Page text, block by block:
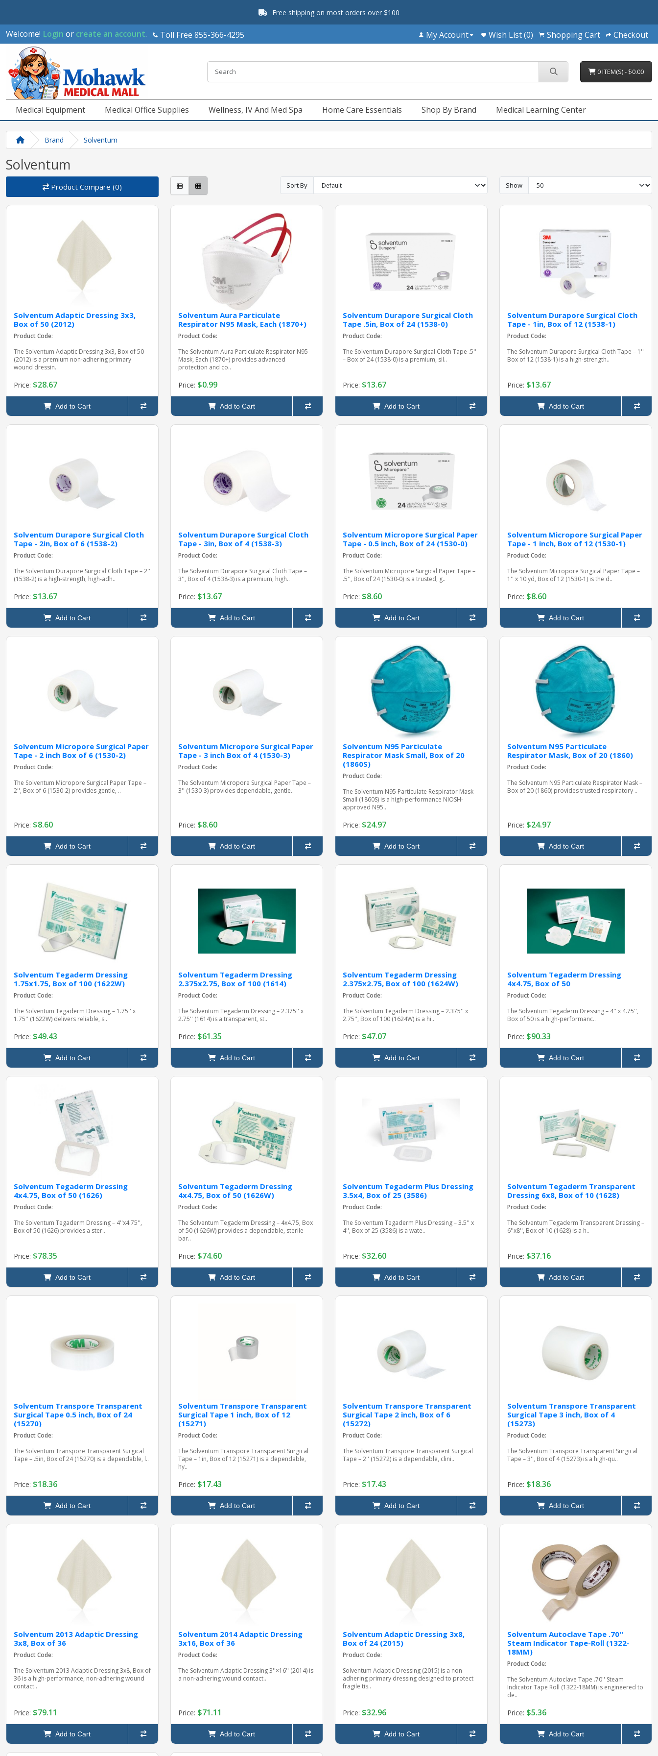
Free shipping on most orders over $100
Welcome! Login or create an account. Toll Free 855-366-4295 My Account Wish List (0) Shopping Cart Checkout
0 ITEM(S) - $0.00
Medical Equipment Medical Office Supplies Wellness, IV And Med Spa Home Care Essentials Shop By Brand Medical Learning Center
Brand Solventum
Solventum
Product Compare (0) Sort By Show
Solventum Adaptic Dressing 3x3,
Box of 50 (2012)
Product Code:
The Solventum Adaptic Dressing 3x3, Box of 50
(2012) is a premium non-adhering primary
wound dressin..
Price: $28.67
Add to Cart
Solventum Aura Particulate
Respirator N95 Mask, Each (1870+)
Product Code:
The Solventum Aura Particulate Respirator N95
Mask, Each (1870+) provides advanced
protection and co..
Price: $0.99
Add to Cart
Solventum Durapore Surgical Cloth
Tape .5in, Box of 24 (1538-0)
Product Code:
The Solventum Durapore Surgical Cloth Tape .5''
– Box of 24 (1538-0) is a premium, sil..
Price: $13.67
Add to Cart
Solventum Durapore Surgical Cloth
Tape - 1in, Box of 12 (1538-1)
Product Code:
The Solventum Durapore Surgical Cloth Tape – 1''
Box of 12 (1538-1) is a high-strength..
Price: $13.67
Add to Cart
Solventum Durapore Surgical Cloth
Tape - 2in, Box of 6 (1538-2)
Product Code:
The Solventum Durapore Surgical Cloth Tape – 2''
(1538-2) is a high-strength, high-adh..
Price: $13.67
Add to Cart
Solventum Durapore Surgical Cloth
Tape - 3in, Box of 4 (1538-3)
Product Code:
The Solventum Durapore Surgical Cloth Tape –
3'', Box of 4 (1538-3) is a premium, high..
Price: $13.67
Add to Cart
Solventum Micropore Surgical Paper
Tape - 0.5 inch, Box of 24 (1530-0)
Product Code:
The Solventum Micropore Surgical Paper Tape –
.5'', Box of 24 (1530-0) is a trusted, g..
Price: $8.60
Add to Cart
Solventum Micropore Surgical Paper
Tape - 1 inch, Box of 12 (1530-1)
Product Code:
The Solventum Micropore Surgical Paper Tape –
1'' x 10 yd, Box of 12 (1530-1) is the d..
Price: $8.60
Add to Cart
Solventum Micropore Surgical Paper
Tape - 2 inch Box of 6 (1530-2)
Product Code:
The Solventum Micropore Surgical Paper Tape –
2'', Box of 6 (1530-2) provides gentle, ..
Price: $8.60
Add to Cart
Solventum Micropore Surgical Paper
Tape - 3 inch Box of 4 (1530-3)
Product Code:
The Solventum Micropore Surgical Paper Tape –
3'' (1530-3) provides dependable, gentle..
Price: $8.60
Add to Cart
Solventum N95 Particulate
Respirator Mask Small, Box of 20
(1860S)
Product Code:
The Solventum N95 Particulate Respirator Mask
Small (1860S) is a high-performance NIOSH-
approved N95..
Price: $24.97
Add to Cart
Solventum N95 Particulate
Respirator Mask, Box of 20 (1860)
Product Code:
The Solventum N95 Particulate Respirator Mask –
Box of 20 (1860) provides trusted respiratory ..
Price: $24.97
Add to Cart
Solventum Tegaderm Dressing
1.75x1.75, Box of 100 (1622W)
Product Code:
The Solventum Tegaderm Dressing – 1.75'' x
1.75'' (1622W) delivers reliable, s..
Price: $49.43
Add to Cart
Solventum Tegaderm Dressing
2.375x2.75, Box of 100 (1614)
Product Code:
The Solventum Tegaderm Dressing – 2.375'' x
2.75'' (1614) is a transparent, st..
Price: $61.35
Add to Cart
Solventum Tegaderm Dressing
2.375x2.75, Box of 100 (1624W)
Product Code:
The Solventum Tegaderm Dressing – 2.375'' x
2.75'', Box of 100 (1624W) is a hi..
Price: $47.07
Add to Cart
Solventum Tegaderm Dressing
4x4.75, Box of 50
Product Code:
The Solventum Tegaderm Dressing – 4'' x 4.75'',
Box of 50 is a high-performanc..
Price: $90.33
Add to Cart
Solventum Tegaderm Dressing
4x4.75, Box of 50 (1626)
Product Code:
The Solventum Tegaderm Dressing – 4''x4.75'',
Box of 50 (1626) provides a ster..
Price: $78.35
Add to Cart
Solventum Tegaderm Dressing
4x4.75, Box of 50 (1626W)
Product Code:
The Solventum Tegaderm Dressing – 4x4.75, Box
of 50 (1626W) provides a dependable, sterile
bar..
Price: $74.60
Add to Cart
Solventum Tegaderm Plus Dressing
3.5x4, Box of 25 (3586)
Product Code:
The Solventum Tegaderm Plus Dressing – 3.5'' x
4'', Box of 25 (3586) is a wate..
Price: $32.60
Add to Cart
Solventum Tegaderm Transparent
Dressing 6x8, Box of 10 (1628)
Product Code:
The Solventum Tegaderm Transparent Dressing –
6''x8'', Box of 10 (1628) is a h..
Price: $37.16
Add to Cart
Solventum Transpore Transparent
Surgical Tape 0.5 inch, Box of 24
(15270)
Product Code:
The Solventum Transpore Transparent Surgical
Tape – .5in, Box of 24 (15270) is a dependable, l..
Price: $18.36
Add to Cart
Solventum Transpore Transparent
Surgical Tape 1 inch, Box of 12
(15271)
Product Code:
The Solventum Transpore Transparent Surgical
Tape – 1in, Box of 12 (15271) is a dependable,
hy..
Price: $17.43
Add to Cart
Solventum Transpore Transparent
Surgical Tape 2 inch, Box of 6
(15272)
Product Code:
The Solventum Transpore Transparent Surgical
Tape – 2'' (15272) is a dependable, clini..
Price: $17.43
Add to Cart
Solventum Transpore Transparent
Surgical Tape 3 inch, Box of 4
(15273)
Product Code:
The Solventum Transpore Transparent Surgical
Tape – 3'', Box of 4 (15273) is a high-qu..
Price: $18.36
Add to Cart
Solventum 2013 Adaptic Dressing
3x8, Box of 36
Product Code:
The Solventum 2013 Adaptic Dressing 3x8, Box of
36 is a high-performance, non-adhering wound
contact..
Price: $79.11
Add to Cart
Solventum 2014 Adaptic Dressing
3x16, Box of 36
Product Code:
The Solventum Adaptic Dressing 3''×16'' (2014) is
a non-adhering wound contact..
Price: $71.11
Add to Cart
Solventum Adaptic Dressing 3x8,
Box of 24 (2015)
Product Code:
Solventum Adaptic Dressing (2015) is a non-
adhering primary dressing designed to protect
fragile tis..
Price: $32.96
Add to Cart
Solventum Autoclave Tape .70''
Steam Indicator Tape-Roll (1322-
18MM)
Product Code:
The Solventum Autoclave Tape .70'' Steam
Indicator Tape Roll (1322-18MM) is engineered to
de..
Price: $5.36
Add to Cart